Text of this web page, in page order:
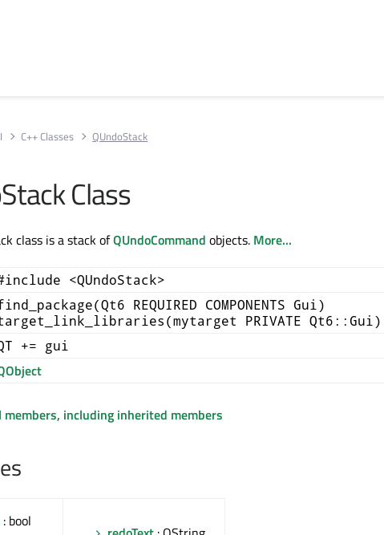
C++ Classes QUndoStack
Class
class is a stack ofQUndoCommand objects. More...
<QUndoStack>
REQUIRED COMPONENTS Gui)
PRIVATE Qt6::Gui)
+= gui
members, including inherited members
: bool